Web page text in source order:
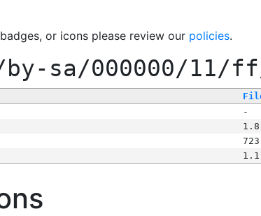
or icons please review our policies.
sa/000000/11/
-